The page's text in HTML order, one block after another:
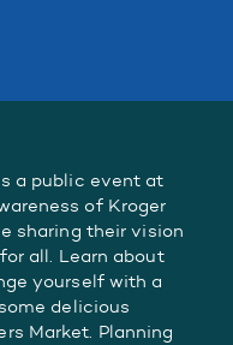
a public event at
of Kroger
sharing their vision
all. Learn about
yourself with a
delicious
Market. Planning